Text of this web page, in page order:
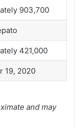
903,700
421,000
19, 2020
and may